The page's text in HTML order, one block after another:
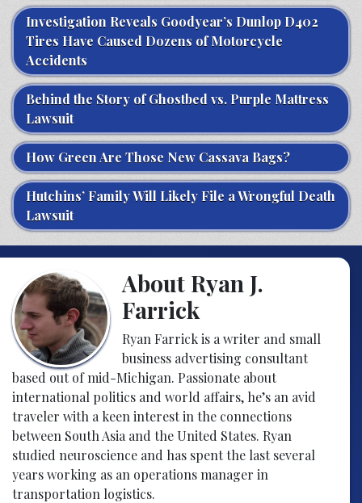
Investigation Reveals Goodyear’s Dunlop D402
Tires Have Caused Dozens of Motorcycle
Accidents
Behind the Story of Ghostbed vs. Purple Mattress
Lawsuit
How Green Are Those New Cassava Bags?
Hutchins’ Family Will Likely File a Wrongful Death
Lawsuit
About Ryan J.
Farrick
Ryan Farrick is a writer and small
business advertising consultant
based out of mid-Michigan. Passionate about
international politics and world affairs, he’s an avid
traveler with a keen interest in the connections
between South Asia and the United States. Ryan
studied neuroscience and has spent the last several
years working as an operations manager in
transportation logistics.